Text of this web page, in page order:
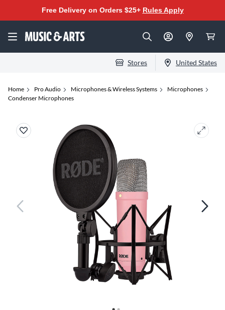
Free Delivery on Orders $25+ Rules Apply
Stores United States
Home Pro Audio Microphones & Wireless Systems
Microphones
Condenser Microphones